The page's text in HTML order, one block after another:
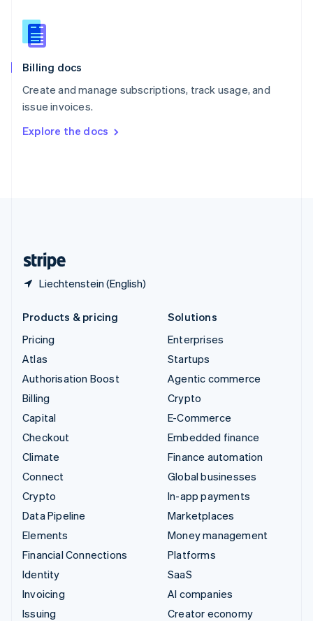
Billing docs
Create and manage subscriptions, track usage, and
issue invoices.
Explore the docs
Liechtenstein (English)
English
Slovenia
Spain
Sweden
SvenskaEnglish
DeutschFrançais Italiano
Products & pricing
Pricing
Atlas
Authorisation Boost
Billing
Capital
Checkout
Climate
Connect
Crypto
Data Pipeline
Elements
Financial Connections
Identity
Invoicing
Issuing
Solutions
Enterprises
Startups
Agentic commerce
Crypto
E-Commerce
Embedded finance
Finance automation
Global businesses
In-app payments
Marketplaces
Money management
Platforms
SaaS
AI companies
Creator economy